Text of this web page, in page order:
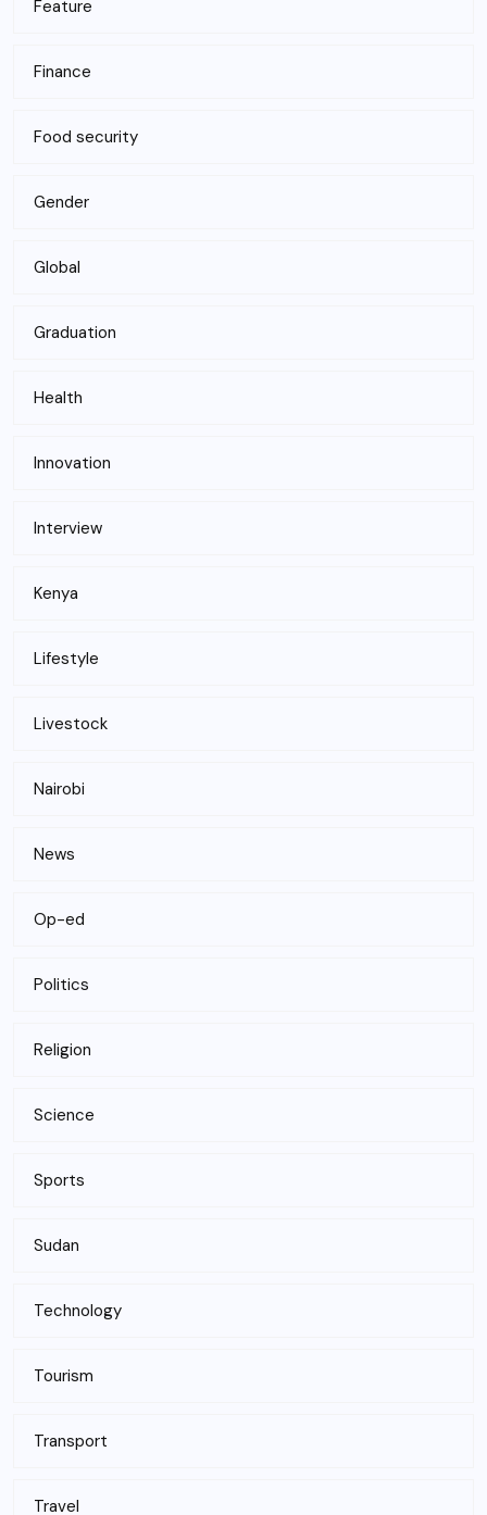
Feature
Finance
Food security
Gender
Global
Graduation
Health
Innovation
Interview
Kenya
Lifestyle
Livestock
Nairobi
News
Op-ed
Politics
Religion
Science
Sports
Sudan
Technology
Tourism
Transport
Travel